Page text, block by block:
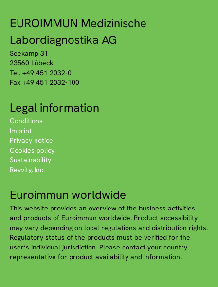
EUROIMMUN Medizinische
Labordiagnostika AG
Seekamp 31
23560 Lübeck
Tel. +49 451 2032-0
Fax +49 451 2032-100
Legal information
Conditions
Imprint
Privacy notice
Cookies policy
Sustainability
Revvity, Inc.
Euroimmun worldwide
This website provides an overview of the business activities
and products of Euroimmun worldwide. Product accessibility
may vary depending on local regulations and distribution rights.
Regulatory status of the products must be verified for the
user‘s individual jurisdiction. Please contact your country
representative for product availability and information.